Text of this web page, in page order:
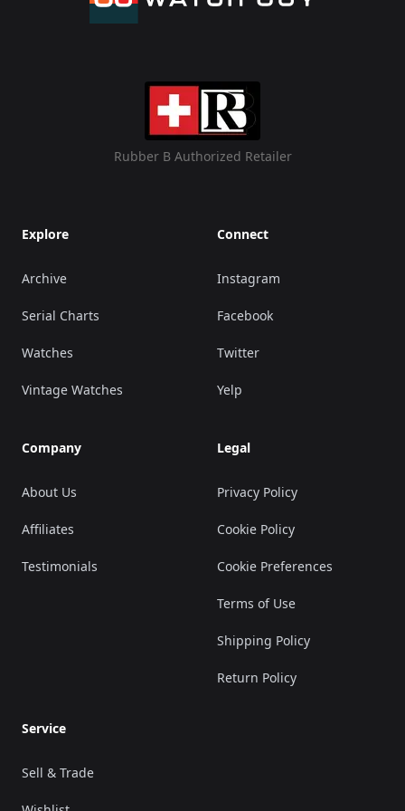
Rubber B Authorized Retailer
Explore
Archive
Serial Charts
Watches
Vintage Watches
Company
About Us
Affiliates
Testimonials
Connect
Instagram
Facebook
Twitter
Yelp
Legal
Privacy Policy
Cookie Policy
Cookie Preferences
Terms of Use
Shipping Policy
Return Policy
Service
Sell & Trade